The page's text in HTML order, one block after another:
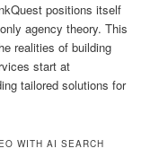
positions itself
agency theory. This
realities of building
start at
tailored solutions for
WITH AI SEARCH